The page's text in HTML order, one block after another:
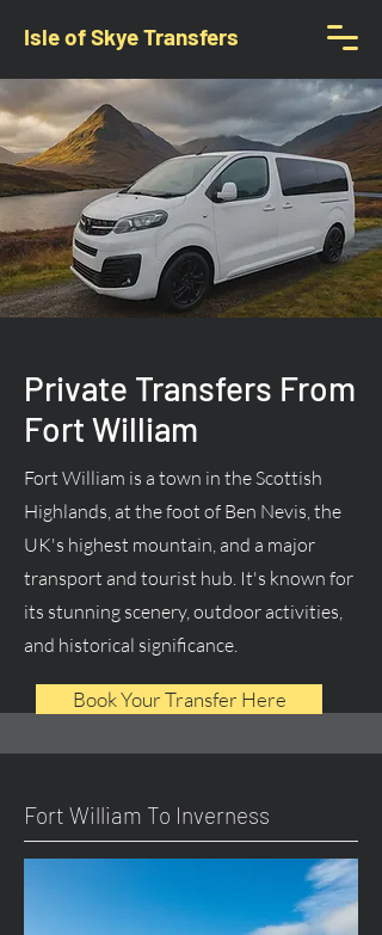
Isle of Skye Transfers
Private Transfers From
Fort William
Fort William is a town in the Scottish
Highlands, at the foot of Ben Nevis, the
UK's highest mountain, and a major
transport and tourist hub. It's known for
its stunning scenery, outdoor activities,
and historical significance.
Book Your Transfer Here
Fort William To Inverness